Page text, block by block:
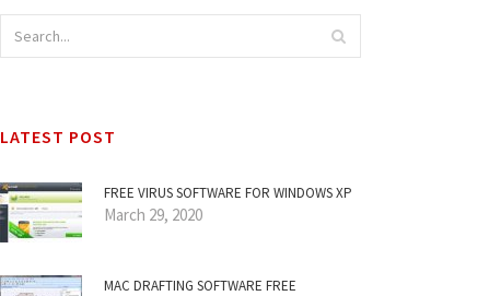
LATEST POST
FREE VIRUS SOFTWARE FOR WINDOWS XP
March 29, 2020
MAC DRAFTING SOFTWARE FREE